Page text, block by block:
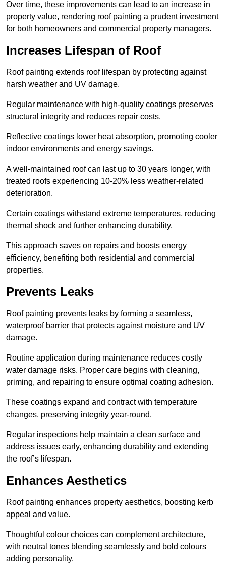
Over time, these improvements can lead to an increase in
property value, rendering roof painting a prudent investment
for both homeowners and commercial property managers.
Increases Lifespan of Roof
Roof painting extends roof lifespan by protecting against
harsh weather and UV damage.
Regular maintenance with high-quality coatings preserves
structural integrity and reduces repair costs.
Reflective coatings lower heat absorption, promoting cooler
indoor environments and energy savings.
A well-maintained roof can last up to 30 years longer, with
treated roofs experiencing 10-20% less weather-related
deterioration.
Certain coatings withstand extreme temperatures, reducing
thermal shock and further enhancing durability.
This approach saves on repairs and boosts energy
efficiency, benefiting both residential and commercial
properties.
Prevents Leaks
Roof painting prevents leaks by forming a seamless,
waterproof barrier that protects against moisture and UV
damage.
Routine application during maintenance reduces costly
water damage risks. Proper care begins with cleaning,
priming, and repairing to ensure optimal coating adhesion.
These coatings expand and contract with temperature
changes, preserving integrity year-round.
Regular inspections help maintain a clean surface and
address issues early, enhancing durability and extending
the roof’s lifespan.
Enhances Aesthetics
Roof painting enhances property aesthetics, boosting kerb
appeal and value.
Thoughtful colour choices can complement architecture,
with neutral tones blending seamlessly and bold colours
adding personality.